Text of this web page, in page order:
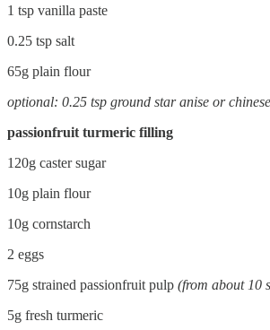
1 tsp vanilla paste
0.25 tsp salt
65g plain flour
optional: 0.25 tsp ground star anise or
passionfruit turmeric filling
120g caster sugar
10g plain flour
10g cornstarch
2 eggs
75g strained passionfruit pulp (from about 10
5g fresh turmeric